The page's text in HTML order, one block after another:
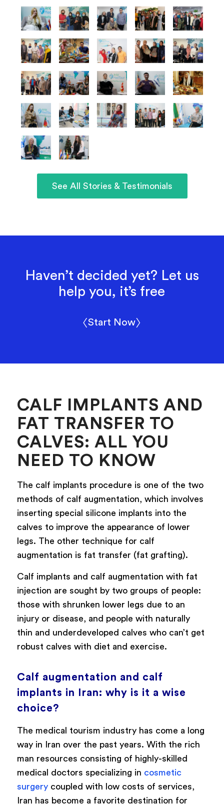
See All Stories & Testimonials
Haven’t decided yet? Let us
help you, it’s free
〈Start Now〉
CALF IMPLANTS AND
FAT TRANSFER TO
CALVES: ALL YOU
NEED TO KNOW
The calf implants procedure is one of the two
methods of calf augmentation, which involves
inserting special silicone implants into the
calves to improve the appearance of lower
legs. The other technique for calf
augmentation is fat transfer (fat grafting).
Calf implants and calf augmentation with fat
injection are sought by two groups of people:
those with shrunken lower legs due to an
injury or disease, and people with naturally
thin and underdeveloped calves who can’t get
robust calves with diet and exercise.
Calf augmentation and calf
implants in Iran: why is it a wise
choice?
The medical tourism industry has come a long
way in Iran over the past years. With the rich
man resources consisting of highly-skilled
medical doctors specializing in cosmetic
surgerycoupled with low costs of services,
Iran has become a favorite destination for